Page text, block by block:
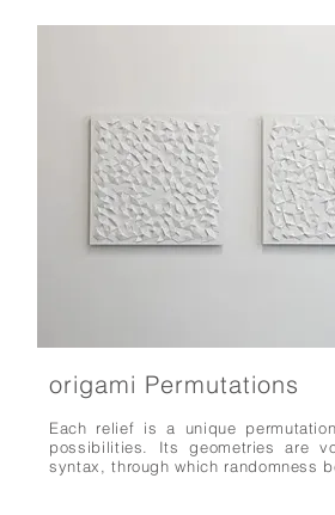
origami Permutations
Each relief is a unique
possibilities. Its geometries are
syntax, through which randomness